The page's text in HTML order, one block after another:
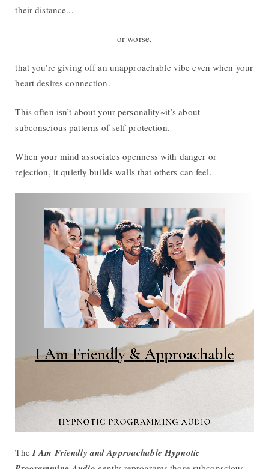
their distance...
or worse,
that you’re giving off an unapproachable vibe even when your
heart desires connection.
This often isn’t about your personality~it’s about
subconscious patterns of self-protection.
When your mind associates openness with danger or
rejection, it quietly builds walls that others can feel.
TheI Am Friendly and Approachable Hypnotic